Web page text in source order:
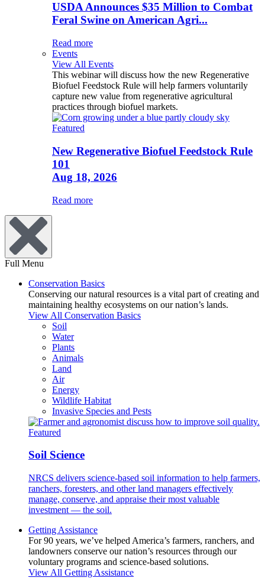
USDA Announces $35 Million to Combat
Feral Swine on American Agri...
Read more
Events
View All Events
This webinar will discuss how the new Regenerative
Biofuel Feedstock Rule will help farmers voluntarily
capture new value from regenerative agricultural
practices through biofuel markets.
Featured
New Regenerative Biofuel Feedstock Rule
101
Aug 18, 2026
Read more
Full Menu
Conservation Basics
Conserving our natural resources is a vital part of creating and
maintaining healthy ecosystems on our nation’s lands.
View All Conservation Basics
Soil
Water
Plants
Animals
Land
Air
Energy
Wildlife Habitat
Invasive Species and Pests
Featured
Soil Science
NRCS delivers science-based soil information to help farmers,
ranchers, foresters, and other land managers effectively
manage, conserve, and appraise their most valuable
investment — the soil.
Getting Assistance
For 90 years, we’ve helped America’s farmers, ranchers, and
landowners conserve our nation’s resources through our
voluntary programs and science-based solutions.
View All Getting Assistance